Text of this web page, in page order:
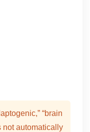
“brain
not automatically